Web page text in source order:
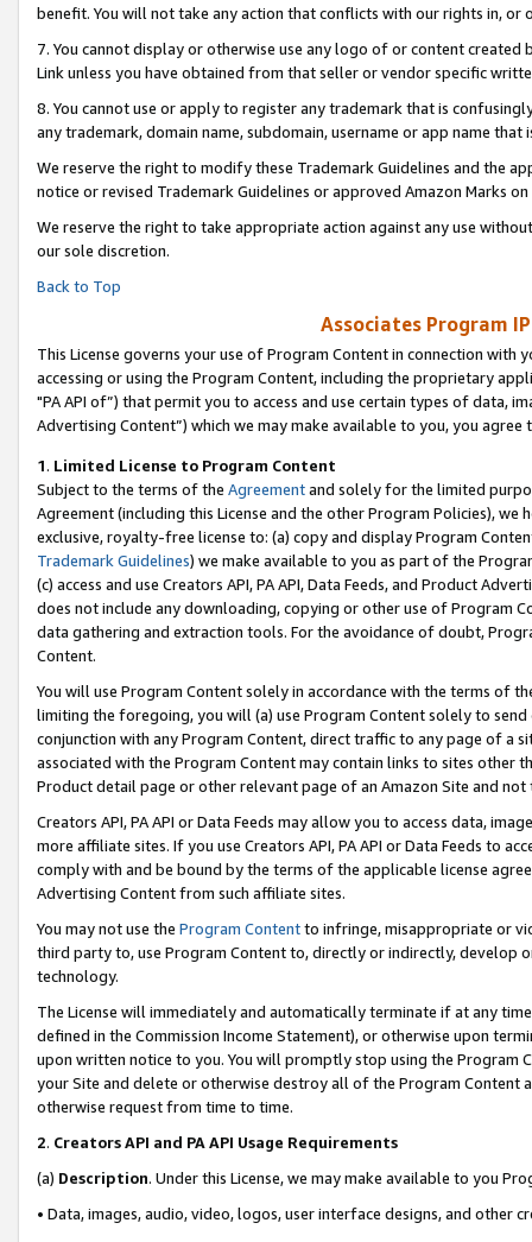
benefit. You will not take any action that conflicts with our rights in, or
7. You cannot display or otherwise use any logo of or content
Link unless you have obtained from that seller or vendor specific
8. You cannot use or apply to register any trademark that is
any trademark, domain name, subdomain, username or app name
We reserve the right to modify these Trademark Guidelines and the
notice or revised Trademark Guidelines or approved Amazon Marks on
We reserve the right to take appropriate action against any use
our sole discretion.
Back to Top
Associates Program
This License governs your use of Program Content in connection
accessing or using the Program Content, including the proprietary
"PA API of”) that permit you to access and use certain types of data,
Advertising Content”) which we may make available to you, you agree
1. Limited License to Program Content
Subject to the terms of the Agreementand solely for the limited
Agreement (including this License and the other Program Policies),
exclusive, royalty-free license to: (a) copy and display Program
Trademark Guidelines) we make available to you as part of the
(c) access and use Creators API, PA API, Data Feeds, and Product
does not include any downloading, copying or other use of Program
data gathering and extraction tools. For the avoidance of doubt,
Content.
You will use Program Content solely in accordance with the terms of
limiting the foregoing, you will (a) use Program Content solely to
conjunction with any Program Content, direct traffic to any page of a
associated with the Program Content may contain links to sites other
Product detail page or other relevant page of an Amazon Site and not
Creators API, PA API or Data Feeds may allow you to access data,
more affiliate sites. If you use Creators API, PA API or Data Feeds to
comply with and be bound by the terms of the applicable license
Advertising Content from such affiliate sites.
You may not use the Program Contentto infringe, misappropriate or
third party to, use Program Content to, directly or indirectly, develop
technology.
The License will immediately and automatically terminate if at any
defined in the Commission Income Statement), or otherwise upon
upon written notice to you. You will promptly stop using the Program
your Site and delete or otherwise destroy all of the Program Content
otherwise request from time to time.
2. Creators API and PA API Usage Requirements
(a) Description. Under this License, we may make available to you
• Data, images, audio, video, logos, user interface designs, and other